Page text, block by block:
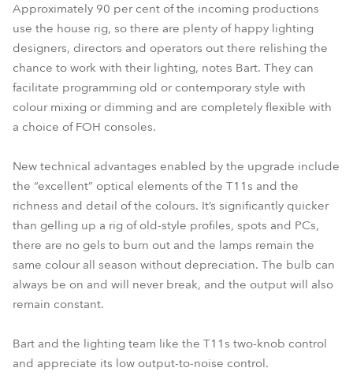
Approximately 90 per cent of the incoming productions
use the house rig, so there are plenty of happy lighting
designers, directors and operators out there relishing the
chance to work with their lighting, notes Bart. They can
facilitate programming old or contemporary style with
colour mixing or dimming and are completely flexible with
a choice of FOH consoles.
New technical advantages enabled by the upgrade include
the “excellent” optical elements of the T11s and the
richness and detail of the colours. It’s significantly quicker
than gelling up a rig of old-style profiles, spots and PCs,
there are no gels to burn out and the lamps remain the
same colour all season without depreciation. The bulb can
always be on and will never break, and the output will also
remain constant.
Bart and the lighting team like the T11s two-knob control
and appreciate its low output-to-noise control.